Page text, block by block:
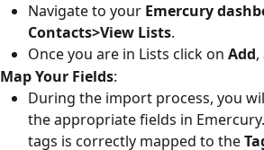
Navigate to your Emercury
Contacts>View Lists.
Once you are in Lists click on Add
Map Your Fields:
During the import process, you
the appropriate fields in
tags is correctly mapped to the